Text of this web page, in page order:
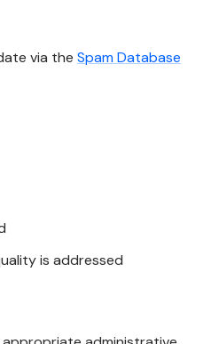
via the Spam Database
is addressed